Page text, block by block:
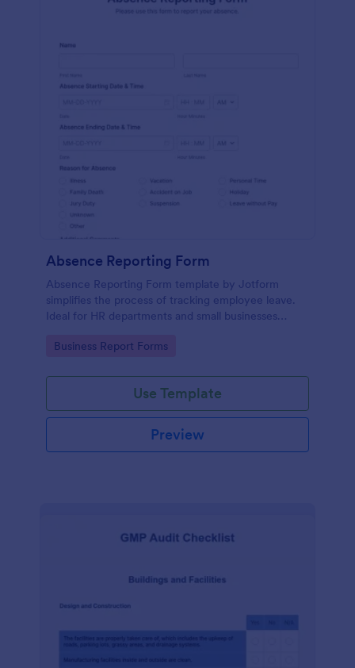
Absence Reporting Form
Absence Reporting Form template by Jotform
simplifies the process of tracking employee leave.
Ideal for HR departments and small businesses
employees' time-off requests.
Go to Category:
Business Report Forms
Use Template
Preview